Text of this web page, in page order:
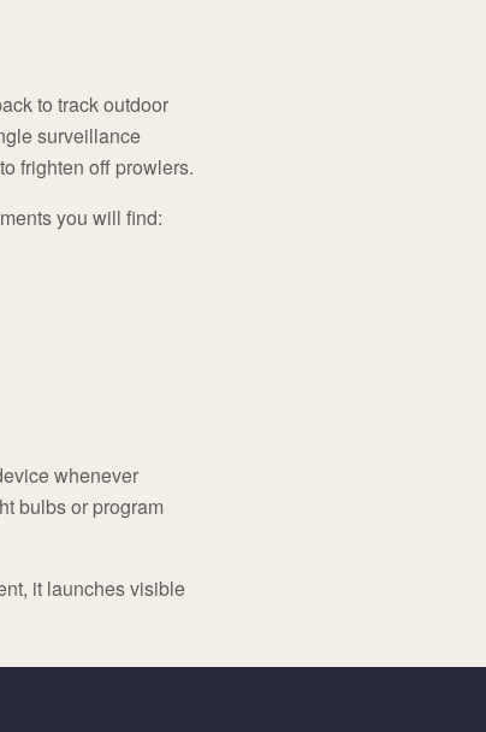
to track outdoor
surveillance
frighten off prowlers.
you will find:
whenever
bulbs or program
it launches visible